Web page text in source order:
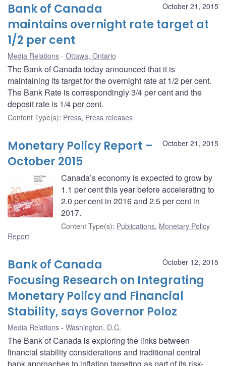
October 21, 2015
Bank of Canada
maintains overnight rate target at
1/2 per cent
Media Relations Ottawa, Ontario
The Bank of Canada today announced that it is
maintaining its target for the overnight rate at 1/2 per cent.
The Bank Rate is correspondingly 3/4 per cent and the
deposit rate is 1/4 per cent.
Content Type(s): Press, Press releases
October 21, 2015
Monetary Policy Report –
October 2015
Canada’s economy is expected to grow by
1.1 per cent this year before accelerating to
2.0 per cent in 2016 and 2.5 per cent in
2017.
Content Type(s): Publications, Monetary Policy
Report
October 12, 2015
Bank of Canada
Focusing Research on Integrating
Monetary Policy and Financial
Stability, says Governor Poloz
Media Relations Washington, D.C.
The Bank of Canada is exploring the links between
financial stability considerations and traditional central
bank approaches to inflation targeting as part of its risk-